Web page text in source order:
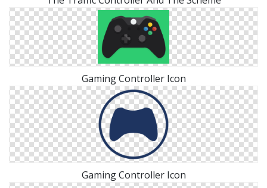
Gaming Controller Icon
Gaming Controller Icon